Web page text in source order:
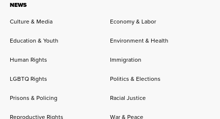
NEWS
Culture & Media Economy & Labor
Education & Youth Environment & Health
Human Rights Immigration
LGBTQ Rights Politics & Elections
Prisons & Policing Racial Justice
Reproductive Rights War & Peace